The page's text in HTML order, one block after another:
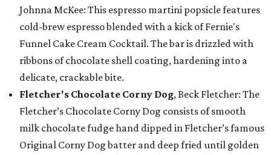
Johnna McKee: This espresso martini popsicle features
cold-brew espresso blended with a kick of Fernie's
Funnel Cake Cream Cocktail. The bar is drizzled with
ribbons of chocolate shell coating, hardening into a
delicate, crackable bite.
Fletcher's Chocolate Corny Dog, Beck Fletcher: The
Fletcher’s Chocolate Corny Dog consists of smooth
milk chocolate fudge hand dipped in Fletcher’s famous
Original Corny Dog batter and deep fried until golden